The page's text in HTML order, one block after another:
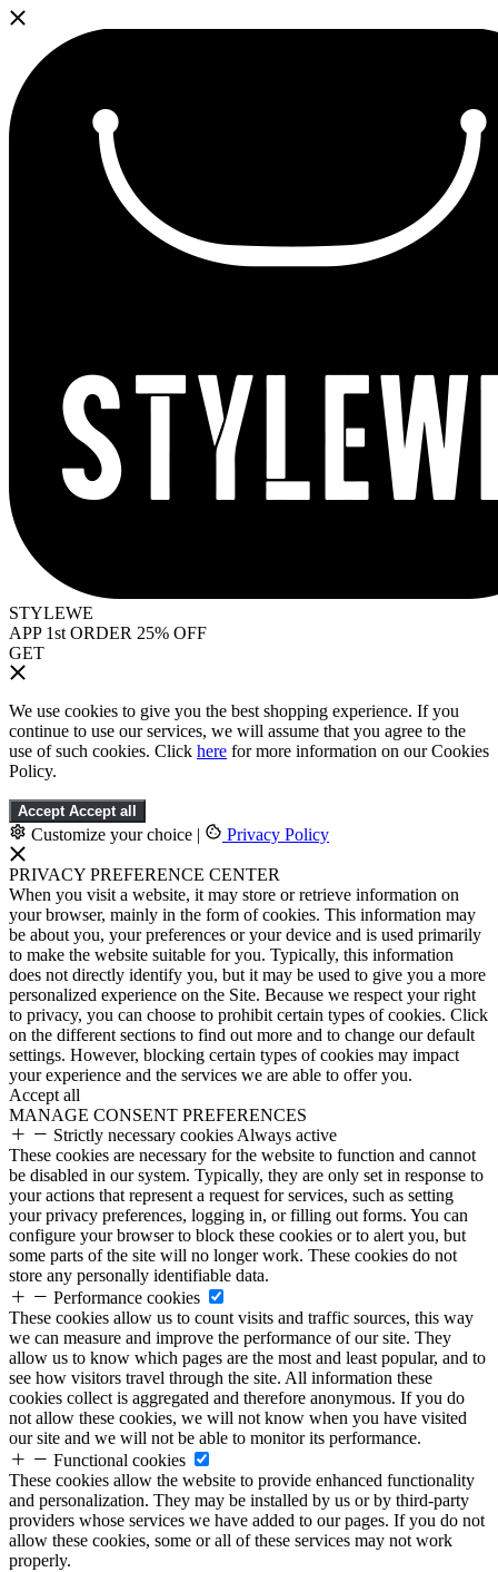
STYLEWE
APP 1st ORDER 25% OFF
GET
We use cookies to give you the best shopping experience. If you
continue to use our services, we will assume that you agree to the
use of such cookies. Click here for more information on our Cookies
Policy.
Accept Accept all
Customize your choice | Privacy Policy
PRIVACY PREFERENCE CENTER
When you visit a website, it may store or retrieve information on
your browser, mainly in the form of cookies. This information may
be about you, your preferences or your device and is used primarily
to make the website suitable for you. Typically, this information
does not directly identify you, but it may be used to give you a more
personalized experience on the Site. Because we respect your right
to privacy, you can choose to prohibit certain types of cookies. Click
on the different sections to find out more and to change our default
settings. However, blocking certain types of cookies may impact
your experience and the services we are able to offer you.
Accept all
MANAGE CONSENT PREFERENCES
Strictly necessary cookies Always active
These cookies are necessary for the website to function and cannot
be disabled in our system. Typically, they are only set in response to
your actions that represent a request for services, such as setting
your privacy preferences, logging in, or filling out forms. You can
configure your browser to block these cookies or to alert you, but
some parts of the site will no longer work. These cookies do not
store any personally identifiable data.
Performance cookies
These cookies allow us to count visits and traffic sources, this way
we can measure and improve the performance of our site. They
allow us to know which pages are the most and least popular, and to
see how visitors travel through the site. All information these
cookies collect is aggregated and therefore anonymous. If you do
not allow these cookies, we will not know when you have visited
our site and we will not be able to monitor its performance.
Functional cookies
These cookies allow the website to provide enhanced functionality
and personalization. They may be installed by us or by third-party
providers whose services we have added to our pages. If you do not
allow these cookies, some or all of these services may not work
properly.